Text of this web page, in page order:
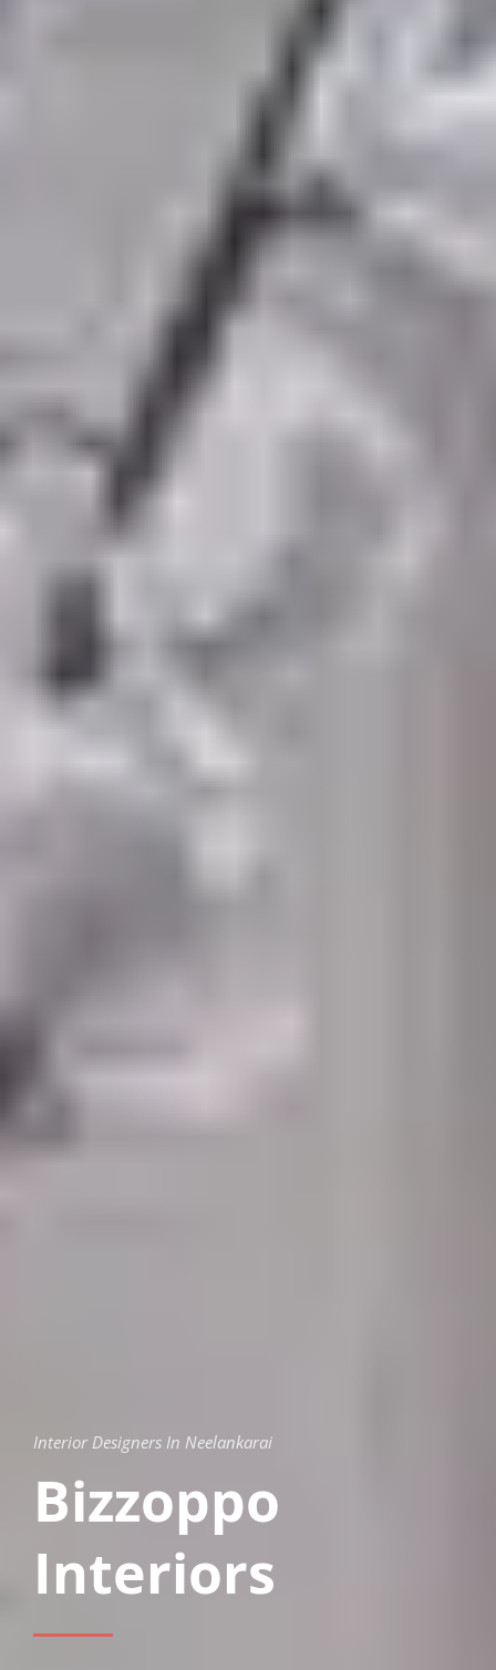
Interior Designers In Neelankarai
Bizzoppo
Interiors